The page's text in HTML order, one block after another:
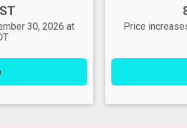
30, 2026 at
Price